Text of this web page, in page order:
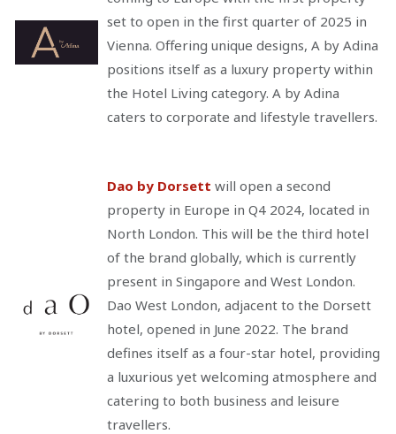
set to open in the first quarter of 2025 in
Vienna. Offering unique designs, A by Adina
positions itself as a luxury property within
the Hotel Living category. A by Adina
caters to corporate and lifestyle travellers.
Dao by Dorsett will open a second
property in Europe in Q4 2024, located in
North London. This will be the third hotel
of the brand globally, which is currently
present in Singapore and West London.
Dao West London, adjacent to the Dorsett
hotel, opened in June 2022. The brand
defines itself as a four-star hotel, providing
a luxurious yet welcoming atmosphere and
catering to both business and leisure
travellers.